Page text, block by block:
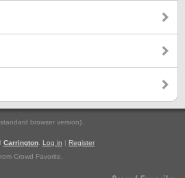
browser version).
Carrington Log in | Register
Crowd Favorite.